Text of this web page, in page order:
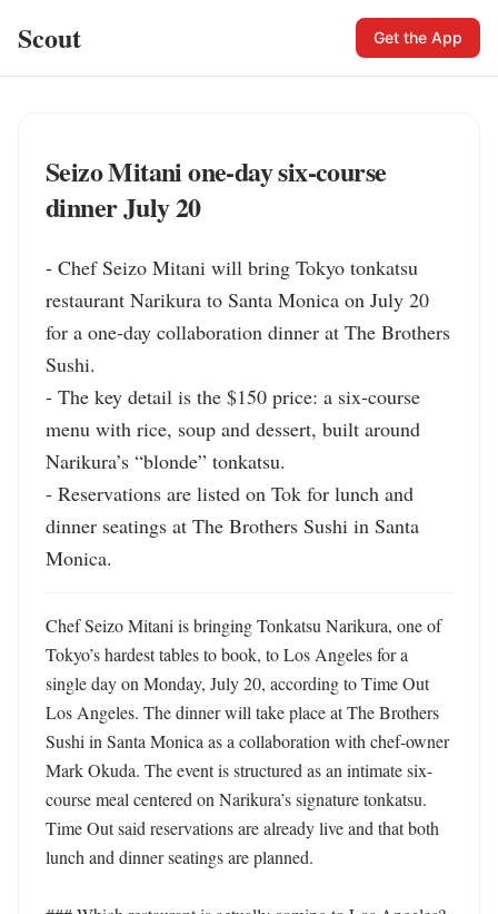
Scout Get the App
Seizo Mitani one-day six-course
dinner July 20
- Chef Seizo Mitani will bring Tokyo tonkatsu
restaurant Narikura to Santa Monica on July 20
for a one-day collaboration dinner at The Brothers
Sushi.
- The key detail is the $150 price: a six-course
menu with rice, soup and dessert, built around
Narikura’s “blonde” tonkatsu.
- Reservations are listed on Tok for lunch and
dinner seatings at The Brothers Sushi in Santa
Monica.
Chef Seizo Mitani is bringing Tonkatsu Narikura, one of
Tokyo’s hardest tables to book, to Los Angeles for a
single day on Monday, July 20, according to Time Out
Los Angeles. The dinner will take place at The Brothers
Sushi in Santa Monica as a collaboration with chef-owner
Mark Okuda. The event is structured as an intimate six-
course meal centered on Narikura’s signature tonkatsu.
Time Out said reservations are already live and that both
lunch and dinner seatings are planned.